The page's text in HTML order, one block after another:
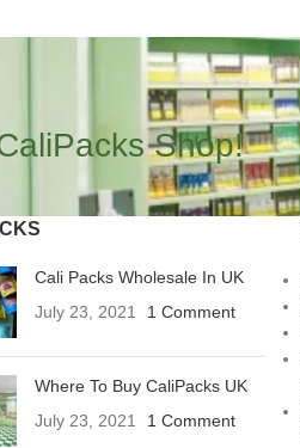
Shop!
Cali Packs Wholesale In UK
July 23, 2021
1 Comment
Where To Buy CaliPacks UK
July 23, 2021
1 Comment